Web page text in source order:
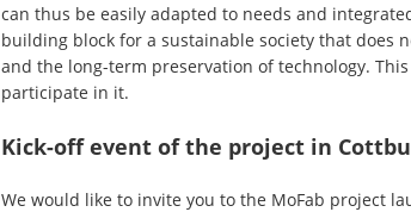
can thus be easily adapted to needs and
building block for a sustainable society that does
and the long-term preservation of technology.
participate in it.
Kick-off event of the project in
We would like to invite you to the MoFab project